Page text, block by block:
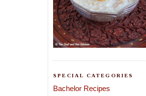
SPECIAL CATEGORIES
Bachelor Recipes